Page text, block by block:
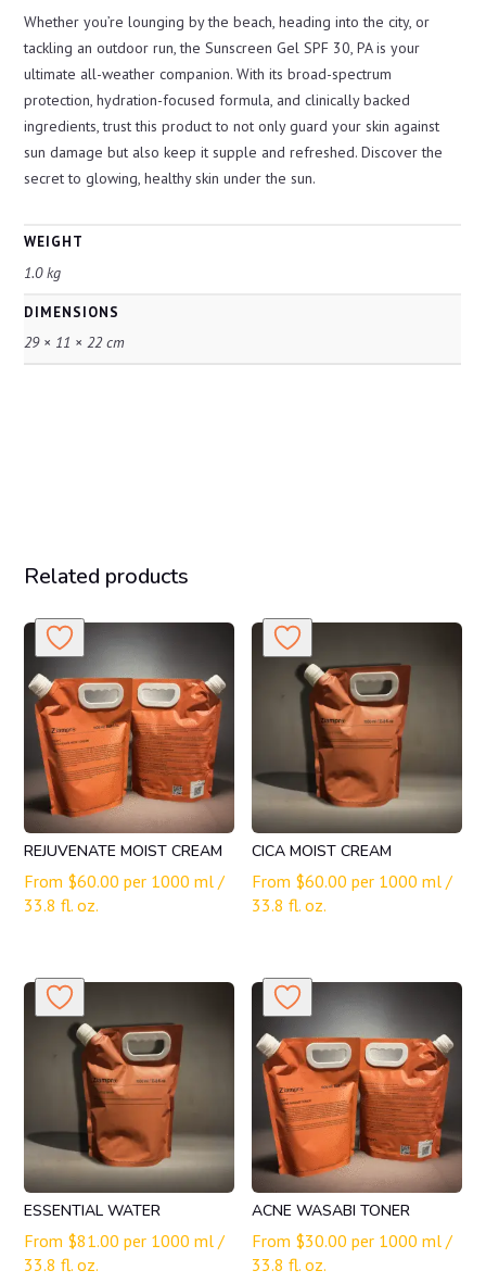
Whether you’re lounging by the beach, heading into the city, or
tackling an outdoor run, the Sunscreen Gel SPF 30, PA is your
ultimate all-weather companion. With its broad-spectrum
protection, hydration-focused formula, and clinically backed
ingredients, trust this product to not only guard your skin against
sun damage but also keep it supple and refreshed. Discover the
secret to glowing, healthy skin under the sun.
WEIGHT
1.0 kg
DIMENSIONS
29 × 11 × 22 cm
Related products
REJUVENATE MOIST CREAM
From $60.00 per 1000 ml /
33.8 fl. oz.
CICA MOIST CREAM
From $60.00 per 1000 ml /
33.8 fl. oz.
ESSENTIAL WATER
From $81.00 per 1000 ml /
33.8 fl. oz.
ACNE WASABI TONER
From $30.00 per 1000 ml /
33.8 fl. oz.